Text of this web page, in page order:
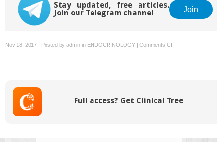
Stay updated, free articles.
Join our Telegram channel
Join
Nov 18, 2017 | Posted by admin in ENDOCRINOLOGY Comments Offon
External
Advanced
Full access? Get Clinical Tree